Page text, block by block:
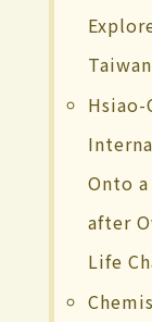
Taiwan
Hsiao-
Onto
after
Life